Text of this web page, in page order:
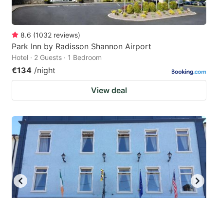
8.6 (1032 reviews)
Park Inn by Radisson Shannon Airport
Hotel · 2 Guests · 1 Bedroom
€134 /night
View deal